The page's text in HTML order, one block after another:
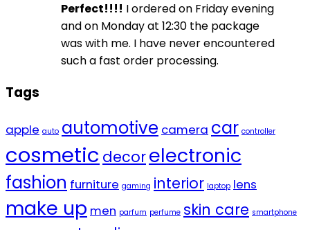
Perfect!!!! I ordered on Friday evening
and on Monday at 12:30 the package
was with me. I have never encountered
such a fast order processing.
Tags
apple auto automotive camera car controller
cosmetic decorelectronic
fashion furniture gaming interior laptop lens
make up men parfum perfume skin care smartphone